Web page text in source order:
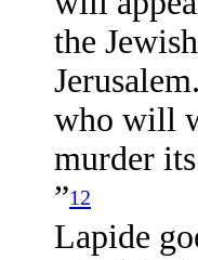
the
who will
murder
”12
Lapide